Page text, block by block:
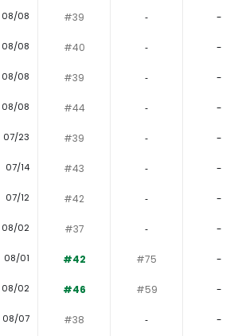
08/08 #39 ‐ -
08/08 #40 ‐ -
08/08 #39 ‐ -
08/08 #44 ‐ -
07/23 #39 ‐ -
07/14 #43 ‐ -
07/12 #42 ‐ -
08/02 #37 ‐ -
08/01 #42 #75 -
08/02 #46 #59 -
08/07 #38 ‐ -